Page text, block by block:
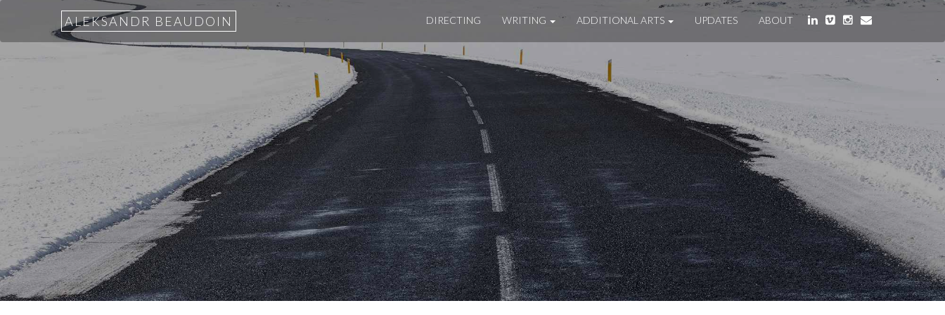
ALEKSANDR BEAUDOIN DIRECTING WRITING ADDITIONAL ARTS UPDATES ABOUT